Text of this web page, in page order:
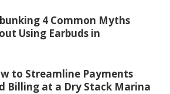
4 Common Myths
Using Earbuds in
to Streamline Payments
Billing at a Dry Stack Marina